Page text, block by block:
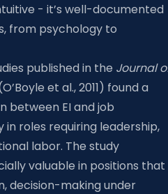
- it’s well-documented
from psychology to
published in the Journal
et al., 2011) found a
between EI and job
roles requiring leadership,
labor. The study
valuable in positions that
decision-making under